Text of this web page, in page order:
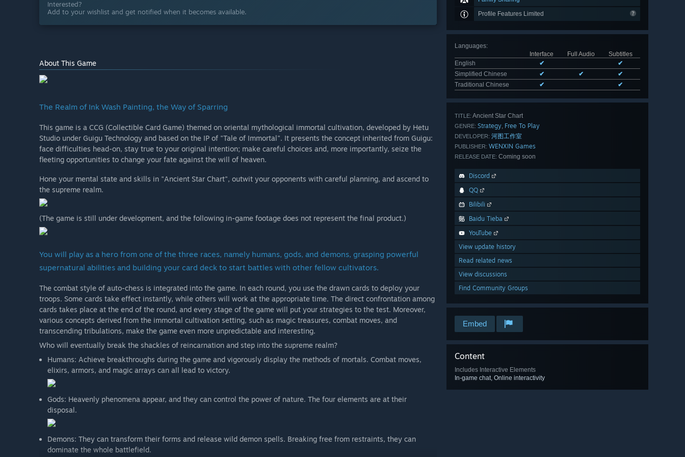
Profile Features Limited
Languages:
Interface
Full Audio
Subtitles
English
✔
✔
Simplified Chinese
✔ ✔
✔
Traditional Chinese
✔ ✔
TITLE: Ancient Star Chart
GENRE: Strategy, Free To Play
DEVELOPER: 河图工作室
PUBLISHER: WENXIN Games
RELEASE DATE: Coming soon
Discord
QQ
Bilibili
Baidu Tieba
YouTube
View update history
Read related news
View discussions
Find Community Groups
Embed
Content
Includes Interactive Elements
In-game chat, Online interactivity
Interested?
Add to your wishlist and get notified when it becomes available.
About This Game
The Realm of Ink Wash Painting, the Way of Sparring
This game is a CCG (Collectible Card Game) themed on oriental mythological immortal cultivation, developed by Hetu
Studio under Guigu Technology and based on the IP of "Tale of Immortal". It presents the concept inherited from Guigu:
face difficulties head-on, stay true to your original intention; make careful choices and, more importantly, seize the
fleeting opportunities to change your fate against the will of heaven.
Hone your mental state and skills in "Ancient Star Chart", outwit your opponents with careful planning, and ascend to
the supreme realm.
(The game is still under development, and the following in-game footage does not represent the final product.)
You will play as a hero from one of the three races, namely humans, gods, and demons, grasping powerful
supernatural abilities and building your card deck to start battles with other fellow cultivators.
The combat style of auto-chess is integrated into the game. In each round, you use the drawn cards to deploy your
troops. Some cards take effect instantly, while others will work at the appropriate time. The direct confrontation among
cards takes place at the end of the round, and every stage of the game will put your strategies to the test. Moreover,
various concepts derived from the immortal cultivation setting, such as magic treasures, combat moves, and
transcending tribulations, make the game even more unpredictable and interesting.
Who will eventually break the shackles of reincarnation and step into the supreme realm?
Humans: Achieve breakthroughs during the game and vigorously display the methods of mortals. Combat moves,
elixirs, armors, and magic arrays can all lead to victory.
Gods: Heavenly phenomena appear, and they can control the power of nature. The four elements are at their
disposal.
Demons: They can transform their forms and release wild demon spells. Breaking free from restraints, they can
dominate the whole battlefield.